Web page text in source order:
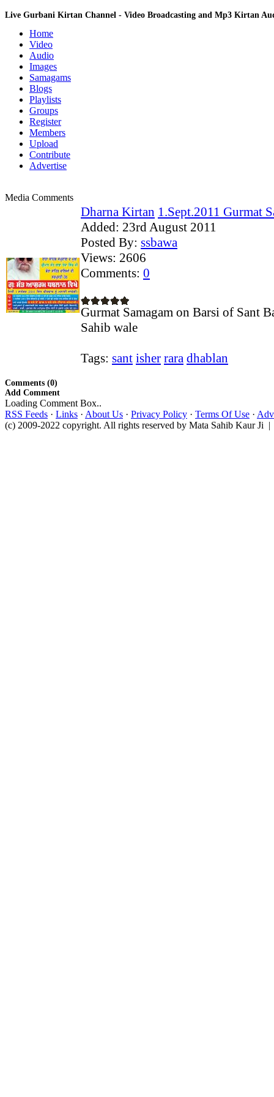
Live Gurbani Kirtan Channel - Video Broadcasting and Mp3 Kirtan
Home
Video
Audio
Images
Samagams
Blogs
Playlists
Groups
Register
Members
Upload
Contribute
Advertise
Media Comments
Dharna Kirtan 1.Sept.2011 Gurmat
Added: 23rd August 2011
Posted By: ssbawa
Views: 2606
Comments: 0
Gurmat Samagam on Barsi of Sant
Sahib wale
Tags: sant isher rara dhablan
Comments (0)
Add Comment
Loading Comment Box..
RSS Feeds · Links · About Us · Privacy Policy · Terms Of Use ·
(c) 2009-2022 copyright. All rights reserved by Mata Sahib Kaur Ji